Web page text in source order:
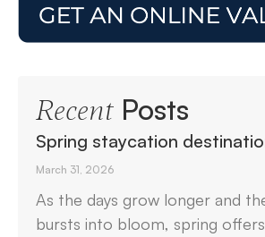
RecentPosts
Spring staycation
March 31, 2026
As the days grow longer and
bursts into bloom, spring